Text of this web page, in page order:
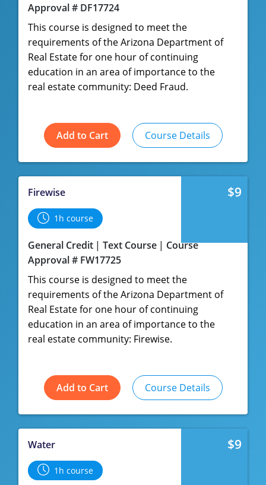
Approval # DF17724
This course is designed to meet the
requirements of the Arizona Department of
Real Estate for one hour of continuing
education in an area of importance to the
real estate community: Deed Fraud.
Add to Cart Course Details
$9
Firewise
1h course
General Credit Text Course
Course
Approval # FW17725
This course is designed to meet the
requirements of the Arizona Department of
Real Estate for one hour of continuing
education in an area of importance to the
real estate community: Firewise.
Add to Cart Course Details
$9
Water
1h course